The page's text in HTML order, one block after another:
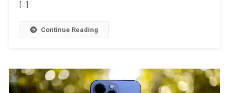
[…]
Continue Reading